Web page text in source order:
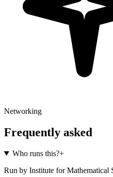
Networking
Frequently asked
Who runs this?+
Run by Institute for Mathematical